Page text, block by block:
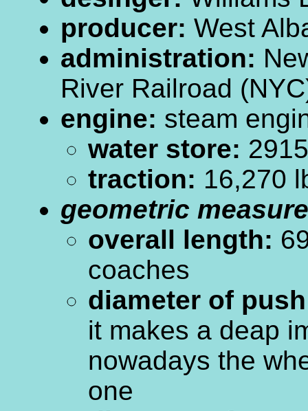
producer: West
administration:
River Railroad
engine: steam
water store:
traction: 16,270
geometric
overall length:
coaches
diameter of
it makes a deap
nowadays the
one